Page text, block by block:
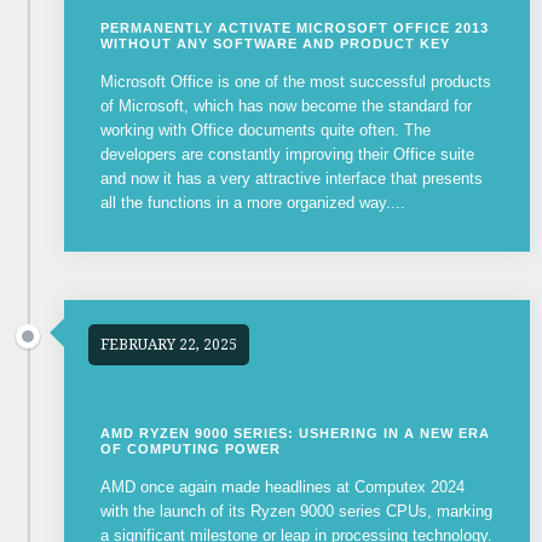
PERMANENTLY ACTIVATE MICROSOFT OFFICE 2013
WITHOUT ANY SOFTWARE AND PRODUCT KEY
Microsoft Office is one of the most successful products
of Microsoft, which has now become the standard for
working with Office documents quite often. The
developers are constantly improving their Office suite
and now it has a very attractive interface that presents
all the functions in a more organized way....
FEBRUARY 22, 2025
AMD RYZEN 9000 SERIES: USHERING IN A NEW ERA
OF COMPUTING POWER
AMD once again made headlines at Computex 2024
with the launch of its Ryzen 9000 series CPUs, marking
a significant milestone or leap in processing technology.